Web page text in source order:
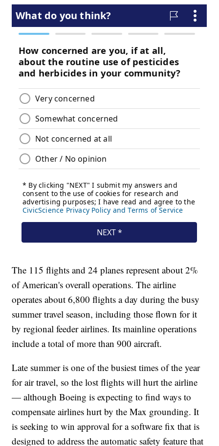
The 115 flights and 24 planes represent about 2%
of American's overall operations. The airline
operates about 6,800 flights a day during the busy
summer travel season, including those flown for it
by regional feeder airlines. Its mainline operations
include a total of more than 900 aircraft.
Late summer is one of the busiest times of the year
for air travel, so the lost flights will hurt the airline
— although Boeing is expecting to find ways to
compensate airlines hurt by the Max grounding. It
is seeking to win approval for a software fix that is
designed to address the automatic safety feature that